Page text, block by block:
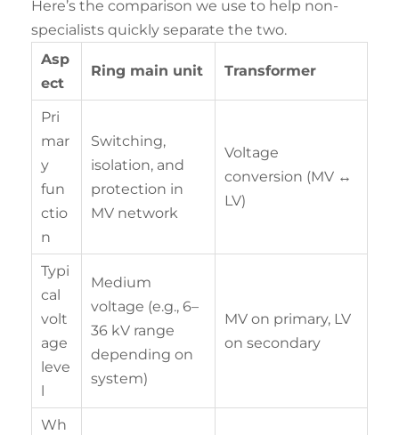
Here’s the comparison we use to help non-
specialists quickly separate the two.
Asp
ect
Ring main unit Transformer
Pri
mar
y
fun
ctio
n
Switching,
isolation, and
protection in
MV network
Voltage
conversion (MV ↔
LV)
Typi
cal
volt
age
leve
l
Medium
voltage (e.g., 6–
36 kV range
depending on
system)
MV on primary, LV
on secondary
Wh